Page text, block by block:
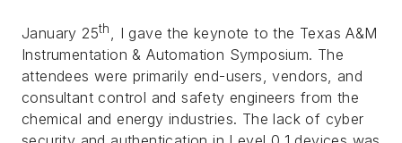
January 25th, I gave the keynote to the Texas A&M
Instrumentation & Automation Symposium. The
attendees were primarily end-users, vendors, and
consultant control and safety engineers from the
chemical and energy industries. The lack of cyber